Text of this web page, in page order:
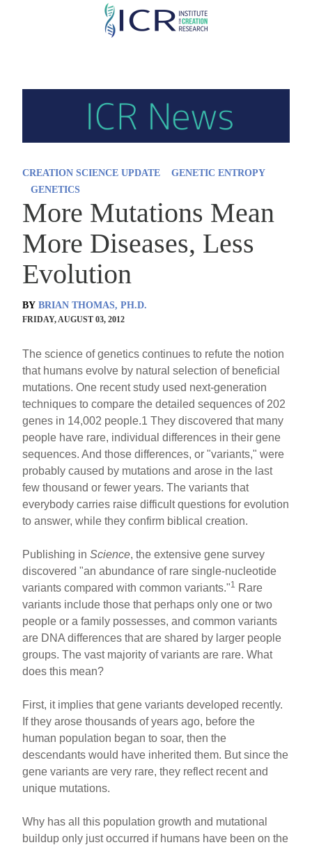
Skip
CREATION SCIENCE UPDATE
GENETIC ENTROPY
GENETICS
More Mutations Mean
More Diseases, Less
Evolution
BY BRIAN THOMAS, PH.D.
FRIDAY, AUGUST 03, 2012
The science of genetics continues to refute the notion
that humans evolve by natural selection of beneficial
mutations. One recent study used next-generation
techniques to compare the detailed sequences of 202
genes in 14,002 people.1 They discovered that many
people have rare, individual differences in their gene
sequences. And those differences, or "variants," were
probably caused by mutations and arose in the last
few thousand or fewer years. The variants that
everybody carries raise difficult questions for evolution
to answer, while they confirm biblical creation.
Publishing inScience, the extensive gene survey
discovered "an abundance of rare single-nucleotide
variants compared with common variants."1
Rare
variants include those that perhaps only one or two
people or a family possesses, and common variants
are DNA differences that are shared by larger people
groups. The vast majority of variants are rare. What
does this mean?
First, it implies that gene variants developed recently.
If they arose thousands of years ago, before the
human population began to soar, then the
descendants would have inherited them. But since the
gene variants are very rare, they reflect recent and
unique mutations.
Why has all this population growth and mutational
buildup only just occurred if humans have been on the